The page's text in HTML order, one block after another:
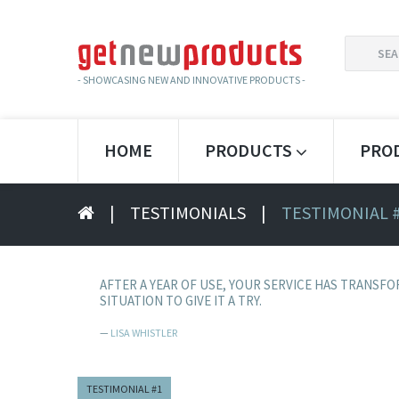
- SHOWCASING NEW AND INNOVATIVE PRODUCTS -
HOME PRODUCTS
| TESTIMONIALS | TESTIMONIAL
AFTER A YEAR OF USE, YOUR SERVICE HAS
SITUATION TO GIVE IT A TRY.
LISA WHISTLER
TESTIMONIAL #1